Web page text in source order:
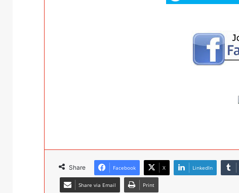
Share Facebook X LinkedIn
Share via Email Print